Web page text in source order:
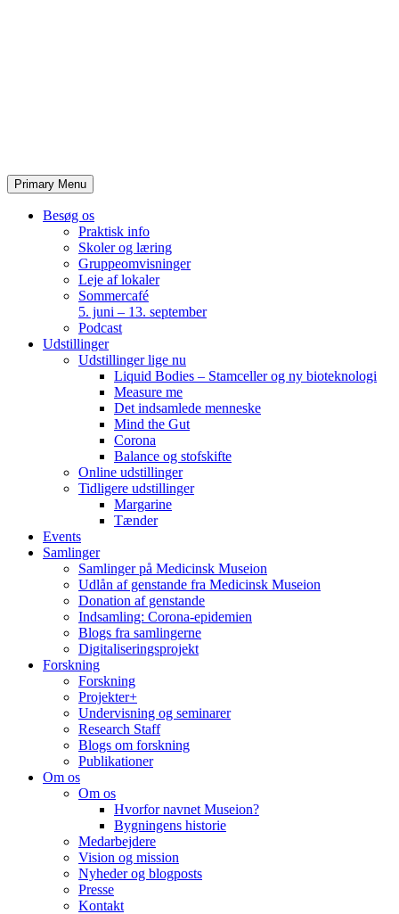
Primary Menu
Besøg os
Praktisk info
Skoler og læring
Gruppeomvisninger
Leje af lokaler
Sommercafé
5. juni – 13. september
Podcast
Udstillinger
Udstillinger lige nu
Liquid Bodies – Stamceller og ny bioteknologi
Measure me
Det indsamlede menneske
Mind the Gut
Corona
Balance og stofskifte
Online udstillinger
Tidligere udstillinger
Margarine
Tænder
Events
Samlinger
Samlinger på Medicinsk Museion
Udlån af genstande fra Medicinsk Museion
Donation af genstande
Indsamling: Corona-epidemien
Blogs fra samlingerne
Digitaliseringsprojekt
Forskning
Forskning
Projekter+
Undervisning og seminarer
Research Staff
Blogs om forskning
Publikationer
Om os
Om os
Hvorfor navnet Museion?
Bygningens historie
Medarbejdere
Vision og mission
Nyheder og blogposts
Presse
Kontakt